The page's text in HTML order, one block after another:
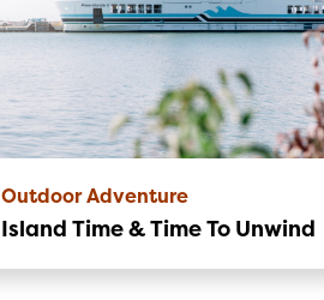
Outdoor Adventure
Island Time & Time To Unwind